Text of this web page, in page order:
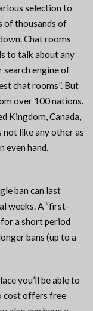
selection to
of thousands of
Chat rooms
to talk about any
search engine of
chat rooms”. But
over 100 nations.
Kingdom, Canada,
not like any other as
even hand.
ban can last
weeks. A “first-
a short period
bans (up to a
you’ll be able to
cost offers free